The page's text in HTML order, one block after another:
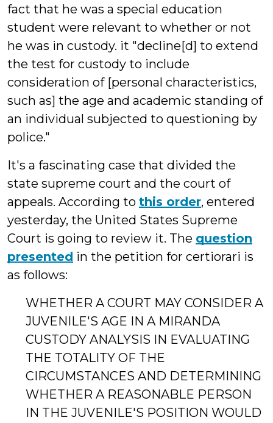
fact that he was a special education
student were relevant to whether or not
he was in custody. it "decline[d] to extend
the test for custody to include
consideration of [personal characteristics,
such as] the age and academic standing of
an individual subjected to questioning by
police."
It's a fascinating case that divided the
state supreme court and the court of
appeals. According to this order, entered
yesterday, the United States Supreme
Court is going to review it. The question
presented in the petition for certiorari is
as follows:
WHETHER A COURT MAY CONSIDER A
JUVENILE'S AGE IN A MIRANDA
CUSTODY ANALYSIS IN EVALUATING
THE TOTALITY OF THE
CIRCUMSTANCES AND DETERMINING
WHETHER A REASONABLE PERSON
IN THE JUVENILE'S POSITION WOULD